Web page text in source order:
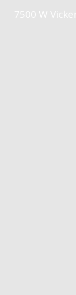
7500 W